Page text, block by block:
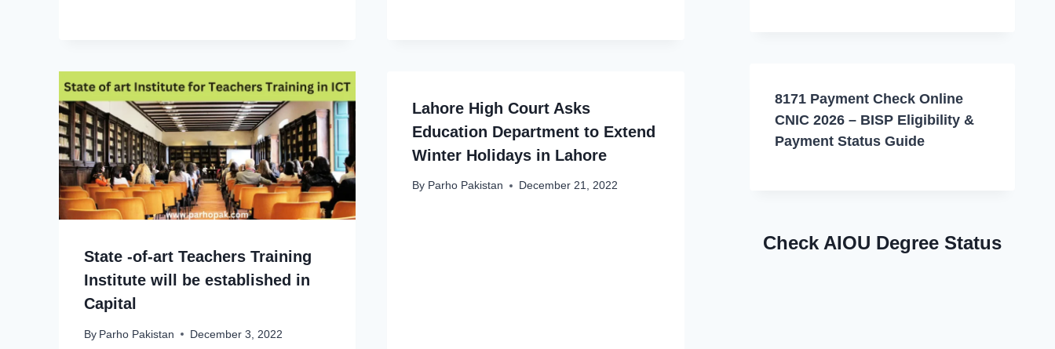
State -of-art Teachers Training
Institute will be established in
Capital
By Parho Pakistan December 3, 2022
Lahore High Court Asks
Education Department to Extend
Winter Holidays in Lahore
By Parho Pakistan December 21, 2022
8171 Payment Check Online
CNIC 2026 – BISP Eligibility &
Payment Status Guide
Check AIOU Degree Status